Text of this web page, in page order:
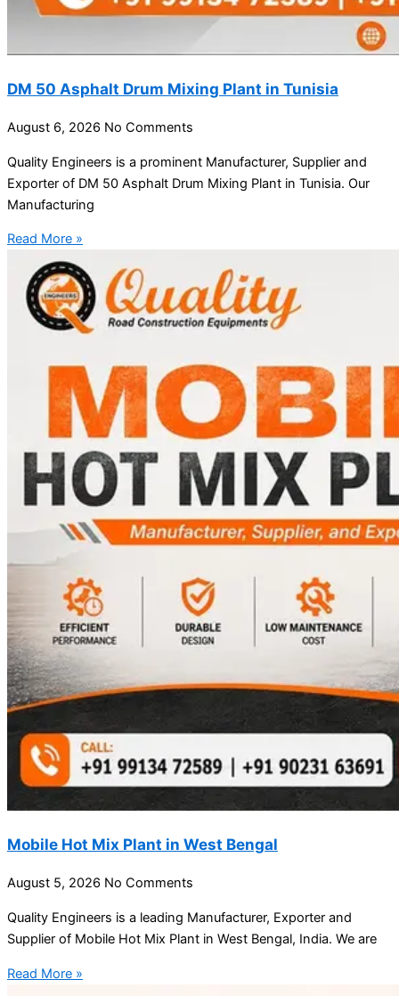
DM 50 Asphalt Drum Mixing Plant in Tunisia
August 6, 2026 No Comments
Quality Engineers is a prominent Manufacturer, Supplier and
Exporter of DM 50 Asphalt Drum Mixing Plant in Tunisia. Our
Manufacturing
Read More »
Mobile Hot Mix Plant in West Bengal
August 5, 2026 No Comments
Quality Engineers is a leading Manufacturer, Exporter and
Supplier of Mobile Hot Mix Plant in West Bengal, India. We are
Read More »